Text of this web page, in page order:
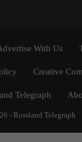
With Us
Creative
Telegraph
- Rossland Telegraph